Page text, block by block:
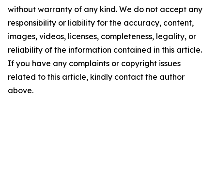
without warranty of any kind. We do not accept any
responsibility or liability for the accuracy, content,
images, videos, licenses, completeness, legality, or
reliability of the information contained in this article.
If you have any complaints or copyright issues
related to this article, kindly contact the author
above.